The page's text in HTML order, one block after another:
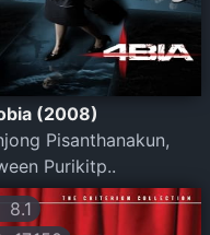
(2008)
Pisanthanakun,
Purikitp..
8.1